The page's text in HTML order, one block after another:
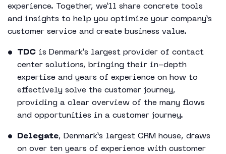
experience. Together, we’ll share concrete tools
and insights to help you optimize your company’s
customer service and create business value.
TDC is Denmark’s largest provider of contact
center solutions, bringing their in-depth
expertise and years of experience on how to
effectively solve the customer journey,
providing a clear overview of the many flows
and opportunities in a customer journey.
Delegate, Denmark’s largest CRM house, draws
on over ten years of experience with customer